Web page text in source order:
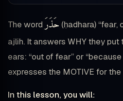
The word حَذَرَ (ḥadhara) “fear,
ajlih. It answers WHY they
ears: “out of fear” or
expresses the MOTIVE for
In this lesson, you will: